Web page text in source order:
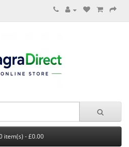
item(s) - £0.00